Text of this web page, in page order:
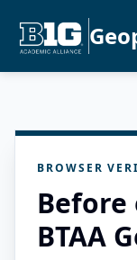
BROWSER
BTAA